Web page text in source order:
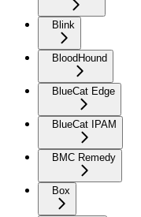
Blink
BloodHound
BlueCat Edge
BlueCat IPAM
BMC Remedy
Box